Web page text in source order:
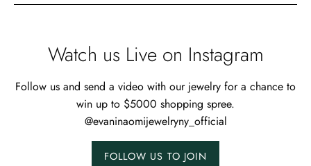
Watch us Live on Instagram
Follow us and send a video with our jewelry for a chance to
win up to $5000 shopping spree.
@evaninaomijewelryny_official
FOLLOW US TO JOIN